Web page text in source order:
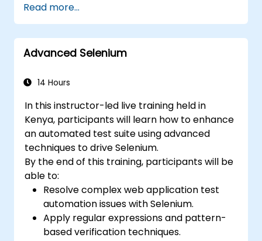
Design and develop modular and
reusable automation frameworks using
industry best practices.
Read more...
Advanced Selenium
14 Hours
In this instructor-led live training held in
Kenya, participants will learn how to enhance
an automated test suite using advanced
techniques to drive Selenium.
By the end of this training, participants will be
able to:
Resolve complex web application test
automation issues with Selenium.
Apply regular expressions and pattern-
based verification techniques.